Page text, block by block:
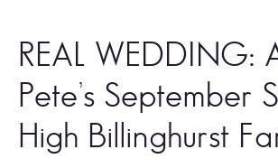
REAL WEDDING:
Pete’s September
High Billinghurst